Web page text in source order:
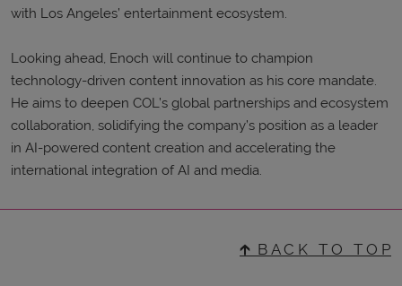
with Los Angeles’ entertainment ecosystem.
Looking ahead, Enoch will continue to champion
technology-driven content innovation as his core mandate.
He aims to deepen COL’s global partnerships and ecosystem
collaboration, solidifying the company’s position as a leader
in AI-powered content creation and accelerating the
international integration of AI and media.
🡱 B A C K T O T O P